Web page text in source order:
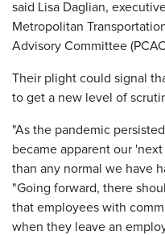
said Lisa Daglian,
Metropolitan
Advisory Committee
Their plight could signal
to get a new level of
"As the pandemic
became apparent our
than any normal we have
"Going forward, there
that employees with
when they leave an